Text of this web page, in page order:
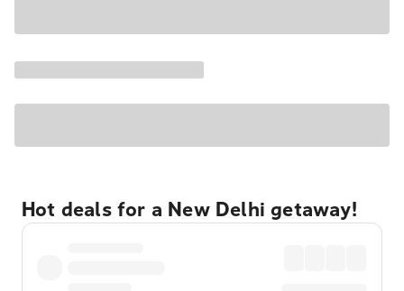
Hot deals for a New Delhi getaway!